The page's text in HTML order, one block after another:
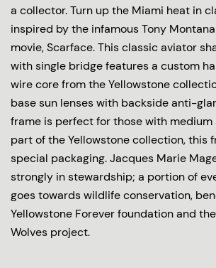
a collector. Turn up the Miami heat in
inspired by the infamous Tony
movie, Scarface. This classic aviator
with single bridge features a custom
wire core from the Yellowstone
base sun lenses with backside anti-
frame is perfect for those with medium
part of the Yellowstone collection, this
special packaging. Jacques Marie
strongly in stewardship; a portion of
goes towards wildlife conservation,
Yellowstone Forever foundation and
Wolves project.